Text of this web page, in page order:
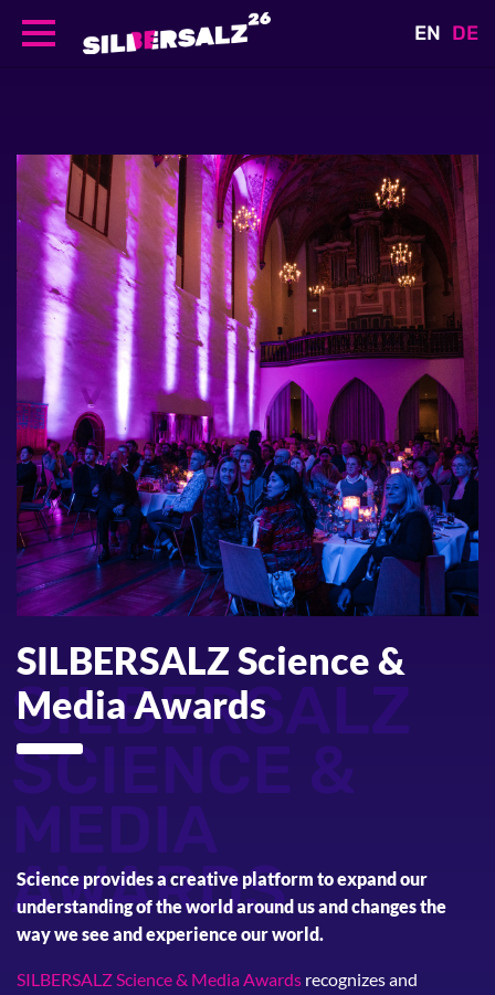
content
DE
EN
SILBERSALZ Science &
Media Awards
SILBERSALZ
SCIENCE &
MEDIA
AWARDS
Science provides a creative platform to expand our
understanding of the world around us and changes the
way we see and experience our world.
SILBERSALZ Science & Media Awards recognizes and